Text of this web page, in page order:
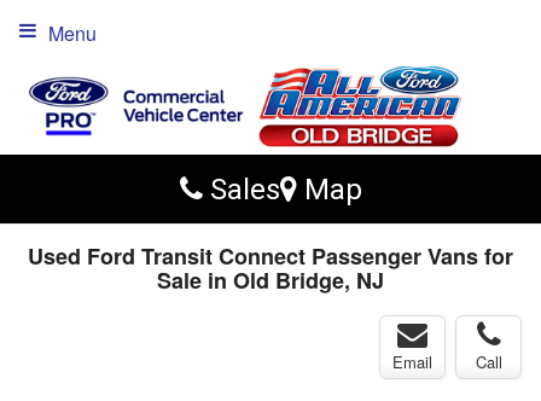
Sales Map
Menu
Used Ford Transit Connect Passenger Vans for
Sale in Old Bridge, NJ
Email Call